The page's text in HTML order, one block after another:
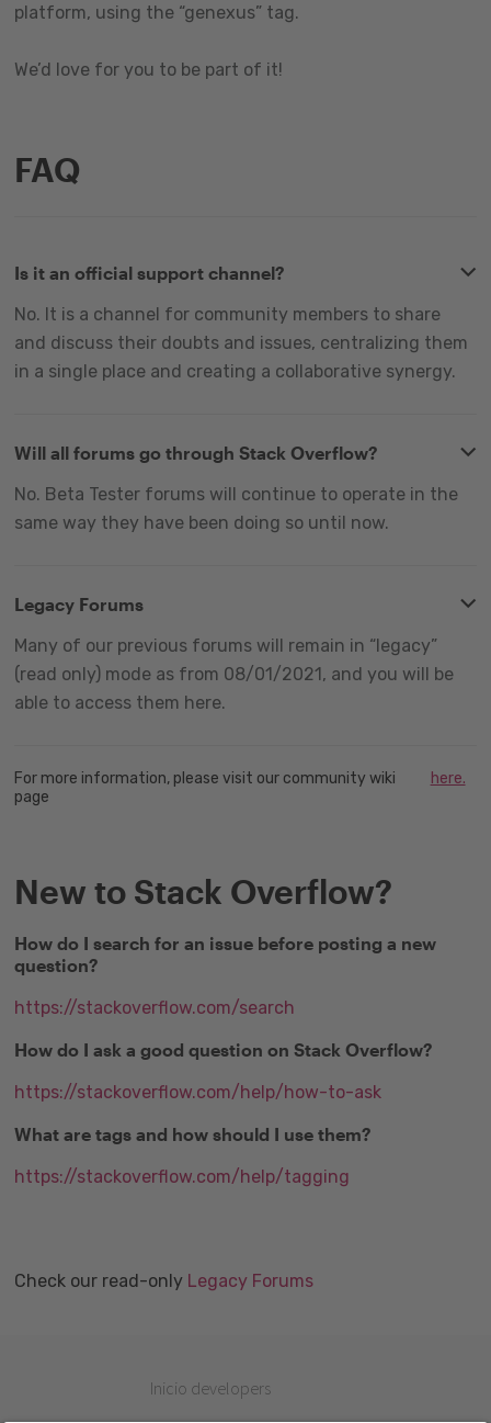
platform, using the “genexus” tag.
We’d love for you to be part of it!
FAQ
Is it an official support channel?
No. It is a channel for community members to share
and discuss their doubts and issues, centralizing them
in a single place and creating a collaborative synergy.
Will all forums go through Stack Overflow?
No. Beta Tester forums will continue to operate in the
same way they have been doing so until now.
Legacy Forums
Many of our previous forums will remain in “legacy”
(read only) mode as from 08/01/2021, and you will be
able to access them here.
For more information, please visit our community wiki
page
here.
New to Stack Overflow?
How do I search for an issue before posting a new
question?
https://stackoverflow.com/search
How do I ask a good question on Stack Overflow?
https://stackoverflow.com/help/how-to-ask
What are tags and how should I use them?
https://stackoverflow.com/help/tagging
Check our read-only Legacy Forums
Inicio developers